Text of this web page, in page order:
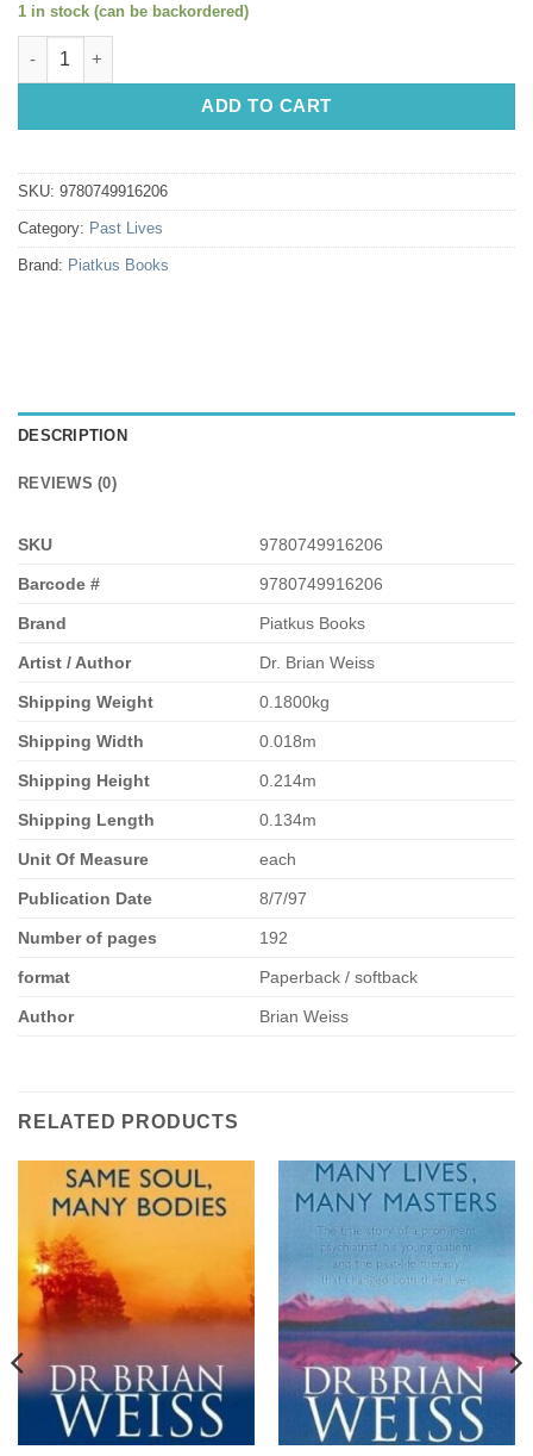
1 in stock (can be backordered)
Only Love Is Real: A Story Of Soulmates Reunited by Dr. Brian
ADD TO CART
SKU: 9780749916206
Category: Past Lives
Brand: Piatkus Books
DESCRIPTION
REVIEWS (0)
SKU 9780749916206
Barcode # 9780749916206
Brand Piatkus Books
Artist / Author Dr. Brian Weiss
Shipping Weight 0.1800kg
Shipping Width 0.018m
Shipping Height 0.214m
Shipping Length 0.134m
Unit Of Measure each
Publication Date 8/7/97
Number of pages 192
format Paperback / softback
Author Brian Weiss
RELATED PRODUCTS